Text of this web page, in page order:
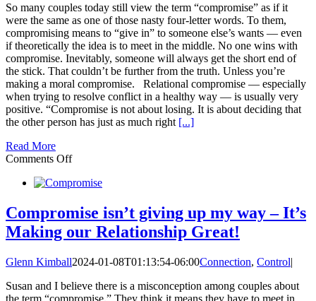
So many couples today still view the term “compromise” as if it
were the same as one of those nasty four-letter words. To them,
compromising means to “give in” to someone else’s wants — even
if theoretically the idea is to meet in the middle. No one wins with
compromise. Inevitably, someone will always get the short end of
the stick. That couldn’t be further from the truth. Unless you’re
making a moral compromise. Relational compromise — especially
when trying to resolve conflict in a healthy way — is usually very
positive. “Compromise is not about losing. It is about deciding that
the other person has just as much right [...]
Read More
Comments Offon
Ways
will
Make
Your
Great
Compromise isn’t giving up my way – It’s
Making our Relationship Great!
Glenn Kimball2024-01-08T01:13:54-06:00Connection, Control|
Susan and I believe there is a misconception among couples about
the term “compromise.” They think it means they have to meet in